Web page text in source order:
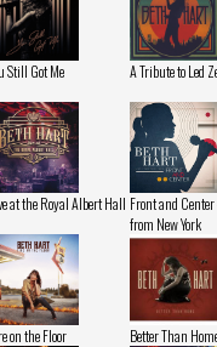
Still Got Me A Tribute to Led
at the Royal Albert Hall Front and
from New York
on the Floor Better Than